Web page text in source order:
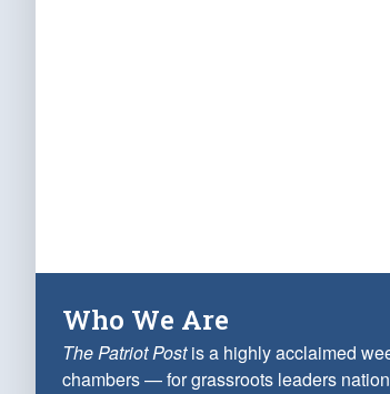
Who We Are
The Patriot Postis a highly acclaimed
chambers — for grassroots leaders